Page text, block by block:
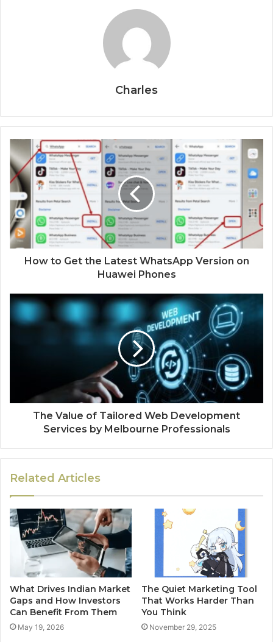
Charles
How to Get the Latest WhatsApp Version on
Huawei Phones
The Value of Tailored Web Development
Services by Melbourne Professionals
Related Articles
What Drives Indian Market
Gaps and How Investors
Can Benefit From Them
May 19, 2026
The Quiet Marketing Tool
That Works Harder Than
You Think
November 29, 2025